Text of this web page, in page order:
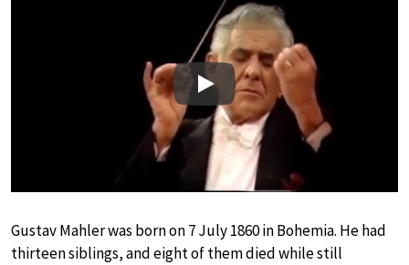
Play
Gustav Mahler was born on 7 July 1860 in Bohemia. He had
thirteen siblings, and eight of them died while still